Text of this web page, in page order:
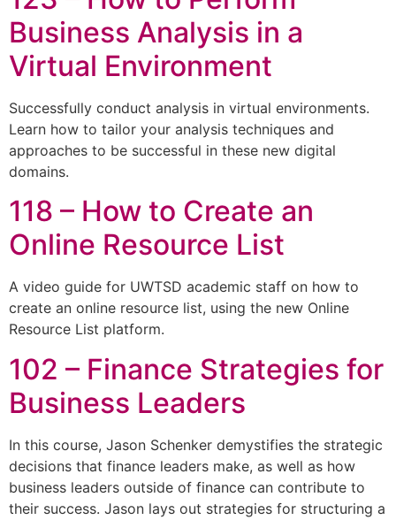
Business Analysis in a
Virtual Environment
Successfully conduct analysis in virtual environments.
Learn how to tailor your analysis techniques and
approaches to be successful in these new digital
domains.
118 – How to Create an
Online Resource List
A video guide for UWTSD academic staff on how to
create an online resource list, using the new Online
Resource List platform.
102 – Finance Strategies for
Business Leaders
In this course, Jason Schenker demystifies the strategic
decisions that finance leaders make, as well as how
business leaders outside of finance can contribute to
their success. Jason lays out strategies for structuring a